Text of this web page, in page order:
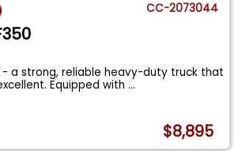
CC-2073044
- a strong, reliable heavy-duty truck that
Equipped with...
$8,895